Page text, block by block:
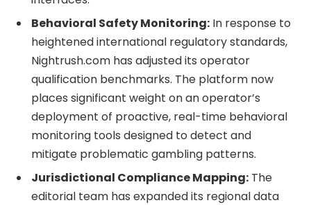
Behavioral Safety Monitoring: In response to
heightened international regulatory standards,
Nightrush.com has adjusted its operator
qualification benchmarks. The platform now
places significant weight on an operator’s
deployment of proactive, real-time behavioral
monitoring tools designed to detect and
mitigate problematic gambling patterns.
Jurisdictional Compliance Mapping: The
editorial team has expanded its regional data